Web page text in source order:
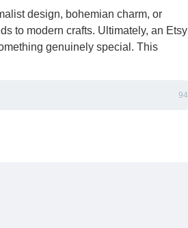
design, bohemian charm, or
to modern crafts. Ultimately, an Etsy
genuinely special. This
94